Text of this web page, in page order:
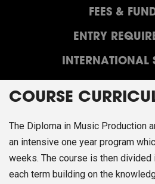
FEES &
ENTRY
INTERNATIONAL
COURSE
The Diploma in Music Production
an intensive one year program
weeks. The course is then
each term building on the